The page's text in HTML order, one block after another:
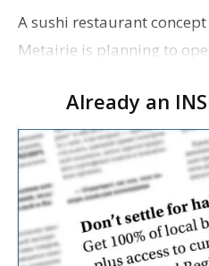
A sushi restaurant
Metairie is planning to
permit was issued this
restau…
Already an